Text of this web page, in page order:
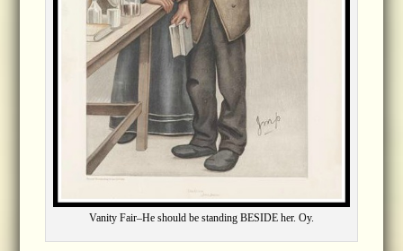
Vanity Fair–He should be standing BESIDE her. Oy.